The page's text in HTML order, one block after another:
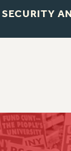
SECURITY